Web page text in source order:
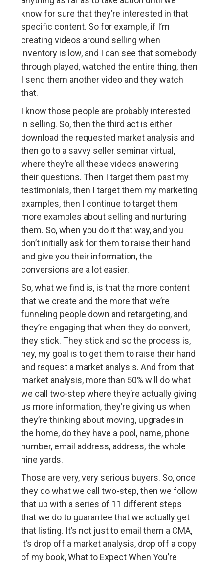
know for sure that they’re interested in that
specific content. So for example, if I’m
creating videos around selling when
inventory is low, and I can see that somebody
through played, watched the entire thing, then
I send them another video and they watch
that.
I know those people are probably interested
in selling. So, then the third act is either
download the requested market analysis and
then go to a savvy seller seminar virtual,
where they’re all these videos answering
their questions. Then I target them past my
testimonials, then I target them my marketing
examples, then I continue to target them
more examples about selling and nurturing
them. So, when you do it that way, and you
don’t initially ask for them to raise their hand
and give you their information, the
conversions are a lot easier.
So, what we find is, is that the more content
that we create and the more that we’re
funneling people down and retargeting, and
they’re engaging that when they do convert,
they stick. They stick and so the process is,
hey, my goal is to get them to raise their hand
and request a market analysis. And from that
market analysis, more than 50% will do what
we call two-step where they’re actually giving
us more information, they’re giving us when
they’re thinking about moving, upgrades in
the home, do they have a pool, name, phone
number, email address, address, the whole
nine yards.
Those are very, very serious buyers. So, once
they do what we call two-step, then we follow
that up with a series of 11 different steps
that we do to guarantee that we actually get
that listing. It’s not just to email them a CMA,
it’s drop off a market analysis, drop off a copy
of my book, What to Expect When You’re